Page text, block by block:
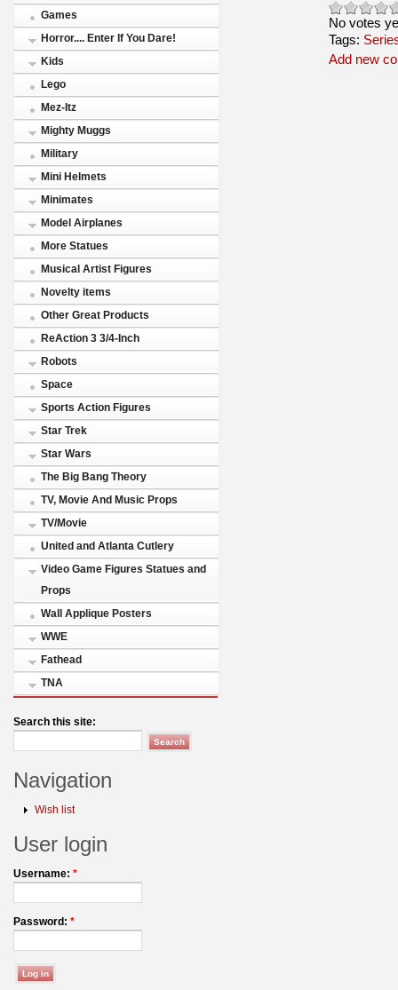
Games
Horror.... Enter If You Dare!
Kids
Lego
Mez-Itz
Mighty Muggs
Military
Mini Helmets
Minimates
Model Airplanes
More Statues
Musical Artist Figures
Novelty items
Other Great Products
ReAction 3 3/4-Inch
Robots
Space
Sports Action Figures
Star Trek
Star Wars
The Big Bang Theory
TV, Movie And Music Props
TV/Movie
United and Atlanta Cutlery
Video Game Figures Statues and
Props
Wall Applique Posters
WWE
Fathead
TNA
Search this site:
Navigation
Wish list
User login
Username: *
Password: *
No votes
Tags:
Add new